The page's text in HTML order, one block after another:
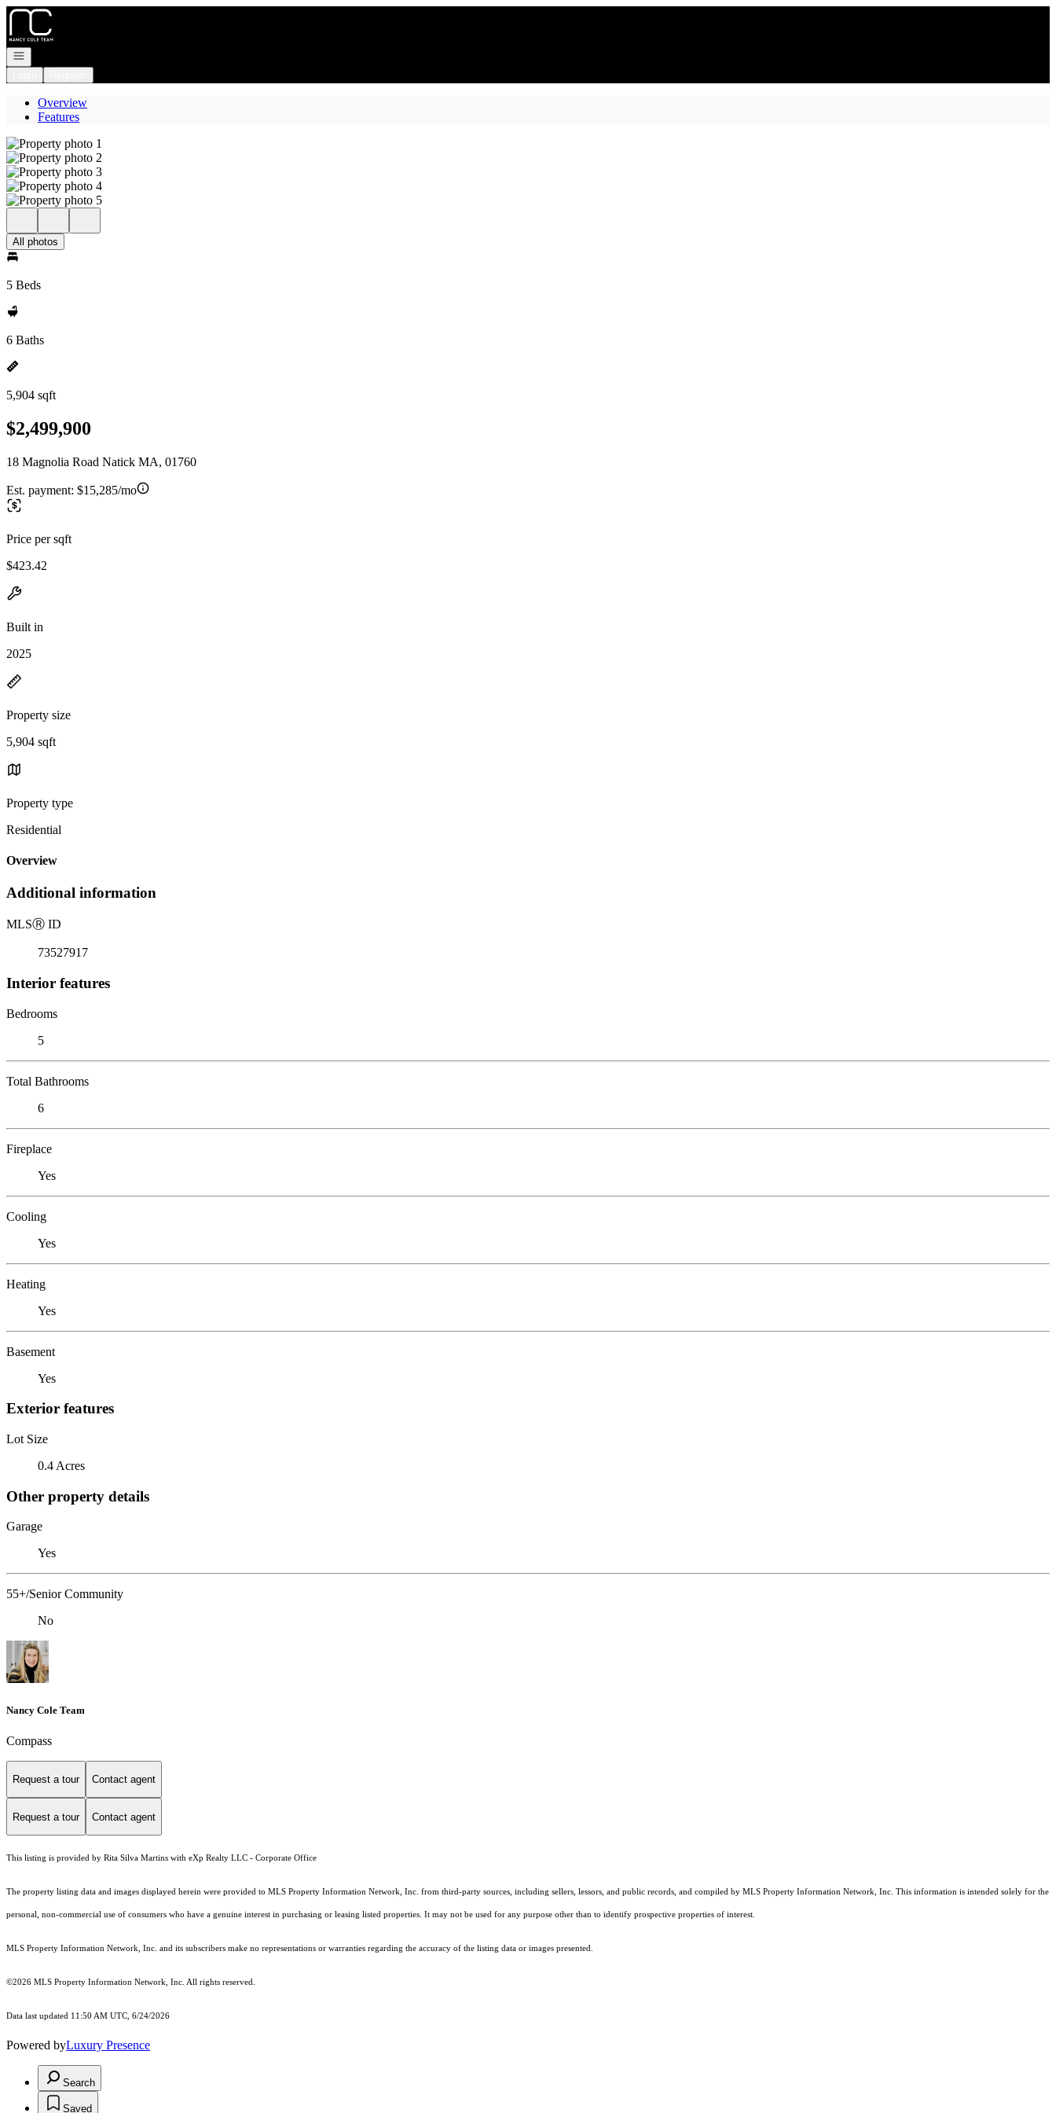
Go to: Homepage
Open navigation
Overview
Features
All photos
5 Beds
6 Baths
5,904 sqft
$2,499,900
18 Magnolia Road Natick MA, 01760
Est. payment: $15,285/mo
Price per sqft
$423.42
Built in
2025
Property size
5,904 sqft
Property type
Residential
Overview
Additional information
MLSⓇ ID
73527917
Interior features
Bedrooms
5
Total Bathrooms
6
Fireplace
Yes
Cooling
Yes
Heating
Yes
Basement
Yes
Exterior features
Lot Size
0.4 Acres
Other property details
Garage
Yes
55+/Senior Community
No
Nancy Cole Team
Compass
Request a tour Contact agent
Request a tour Contact agent
This listing is provided by Rita Silva Martins with eXp Realty LLC - Corporate Office
The property listing data and images displayed herein were provided to MLS Property Information Network, Inc. from third-party sources, including sellers, lessors, and public records, and compiled by MLS Property Information Network, Inc. This information is intended solely for the
personal, non-commercial use of consumers who have a genuine interest in purchasing or leasing listed properties. It may not be used for any purpose other than to identify prospective properties of interest.
MLS Property Information Network, Inc. and its subscribers make no representations or warranties regarding the accuracy of the listing data or images presented.
©2026 MLS Property Information Network, Inc. All rights reserved.
Data last updated 11:50 AM UTC, 6/24/2026
Powered byLuxury Presence
Search
Saved